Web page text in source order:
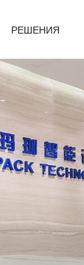
РЕШЕНИЯ